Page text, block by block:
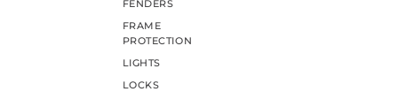
FENDERS
FRAME
PROTECTION
LIGHTS
LOCKS